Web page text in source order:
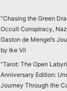
“Chasing the Green
Occult Conspiracy,
Gaston de Mengel’s
by Ike Vil
“Tarot: The Open
Anniversary Edition:
Journey Through the